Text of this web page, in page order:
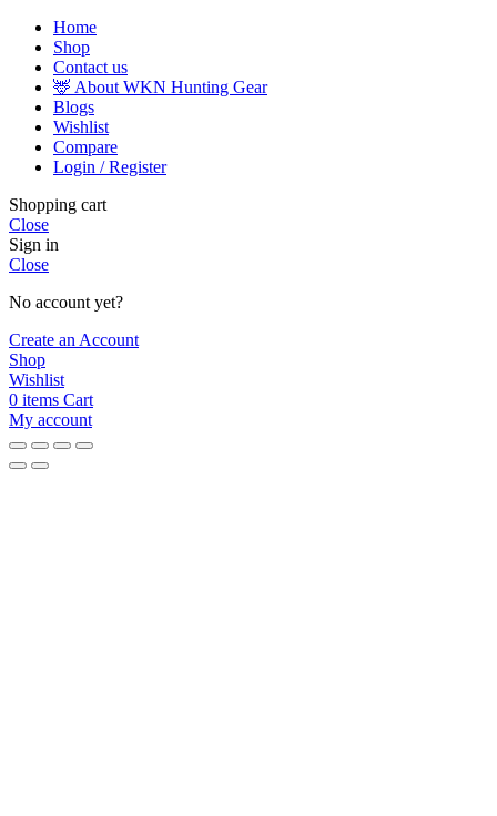
Home
Shop
Contact us
🦌 About WKN Hunting Gear
Blogs
Wishlist
Compare
Login / Register
Shopping cart
Close
Sign in
Close
No account yet?
Create an Account
Shop
Wishlist
0 items Cart
My account